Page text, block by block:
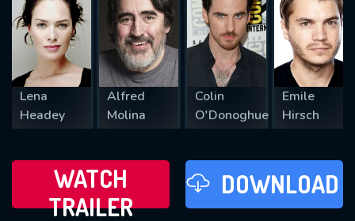
Lena
Headey
Alfred
Molina
Colin
O'Donoghue
Emile
Hirsch
WATCH
TRAILER
DOWNLOAD
REQUIRED MINIMUM 5 SYMBOLS
SUBMIT